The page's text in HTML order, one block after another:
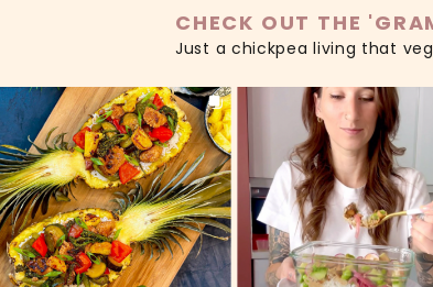
Just a chickpea living that
CHECK OUT THE